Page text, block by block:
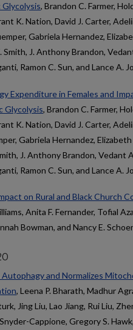
, Brandon C. Farmer,
K. Nation, David J. Carter,
Gabriela Hernandez,
Smith, J. Anthony Brandon,
Ramon C. Sun, and Lance A.
Expenditure in Females and
Glycolysis, Brandon C. Farmer,
K. Nation, David J. Carter,
Gabriela Hernandez,
J. Anthony Brandon, Vedant
Ramon C. Sun, and Lance A.
on Rural and Black Church
Anita F. Fernander, Tofial
Bowman, and Nancy E.
and Normalizes
, Leena P. Bharath, Madhur
Jing Liu, Lao Jiang, Rui Liu,
Cappione, Gregory S.